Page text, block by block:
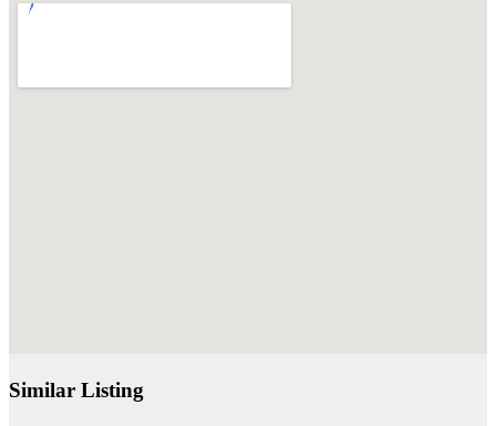
Similar Listing